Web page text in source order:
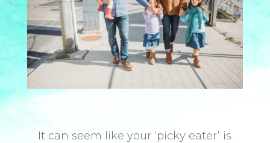
It can seem like your ‘picky eater’ is